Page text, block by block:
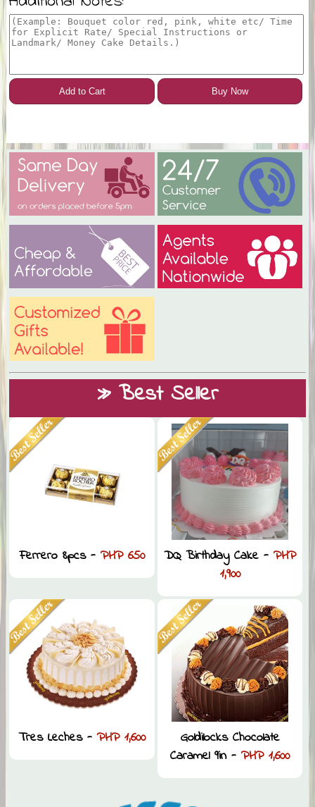
Add to Cart Buy Now
» Best Seller
Ferrero 8pcs - PHP 650 DQ Birthday Cake -PHP
1,900
Tres Leches - PHP 1,600
Goldilocks Chocolate
Caramel 9in -PHP 1,600